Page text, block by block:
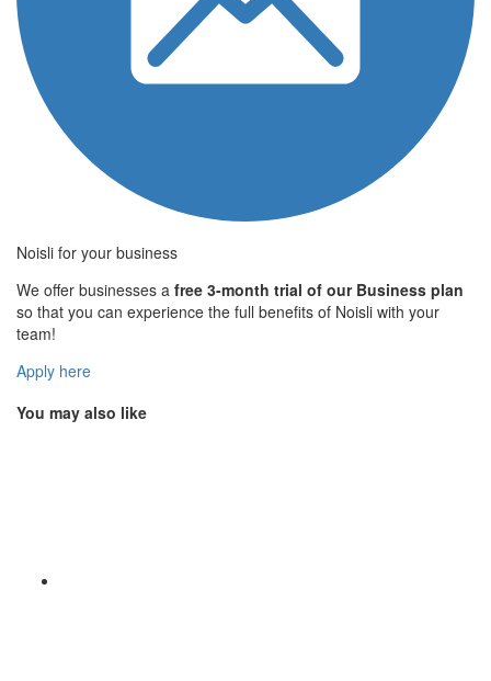
Noisli for your business
We offer businesses a free 3-month trial of our Business plan
so that you can experience the full benefits of Noisli with your
team!
Apply here
You may also like